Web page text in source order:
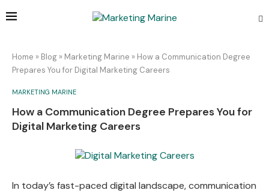
Home » Blog » Marketing Marine » How a Communication Degree
Prepares You for Digital Marketing Careers
MARKETING MARINE
How a Communication Degree Prepares You for
Digital Marketing Careers
In today’s fast-paced digital landscape, communication